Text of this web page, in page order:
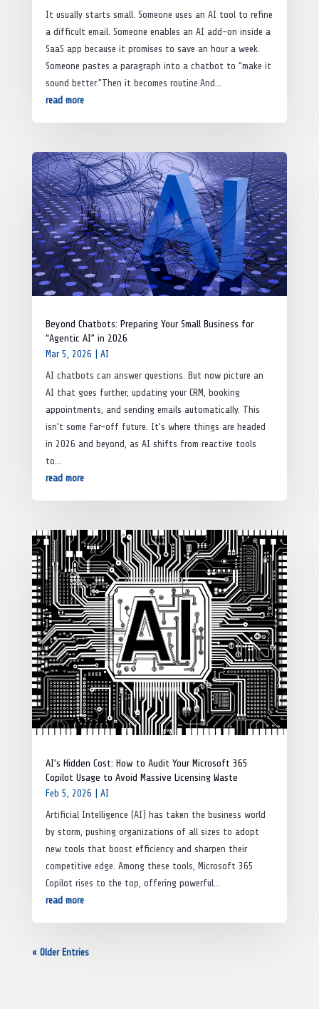
It usually starts small. Someone uses an AI tool to refine
a difficult email. Someone enables an AI add-on inside a
SaaS app because it promises to save an hour a week.
Someone pastes a paragraph into a chatbot to “make it
sound better.”Then it becomes routine.And...
read more
Beyond Chatbots: Preparing Your Small Business for
“Agentic AI” in 2026
Mar 5, 2026
AI
AI chatbots can answer questions. But now picture an
AI that goes further, updating your CRM, booking
appointments, and sending emails automatically. This
isn’t some far-off future. It’s where things are headed
in 2026 and beyond, as AI shifts from reactive tools
to...
read more
AI’s Hidden Cost: How to Audit Your Microsoft 365
Copilot Usage to Avoid Massive Licensing Waste
Feb 5, 2026
AI
Artificial Intelligence (AI) has taken the business world
by storm, pushing organizations of all sizes to adopt
new tools that boost efficiency and sharpen their
competitive edge. Among these tools, Microsoft 365
Copilot rises to the top, offering powerful...
read more
« Older Entries